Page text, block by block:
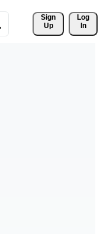
Sign
Up
Log
In